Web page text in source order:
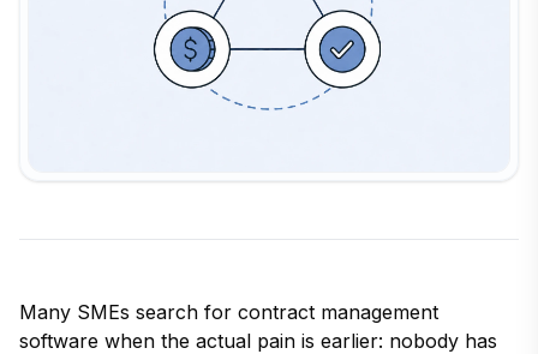
Many SMEs search for contract management
software when the actual pain is earlier: nobody has